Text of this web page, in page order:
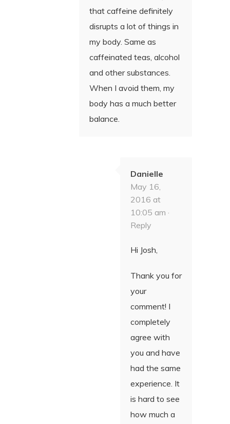
that caffeine definitely
disrupts a lot of things in
my body. Same as
caffeinated teas, alcohol
and other substances.
When I avoid them, my
body has a much better
balance.
Danielle
May 16,
2016 at
10:05 am ·
Reply
Hi Josh,
Thank you for
your
comment! I
completely
agree with
you and have
had the same
experience. It
is hard to see
how much a